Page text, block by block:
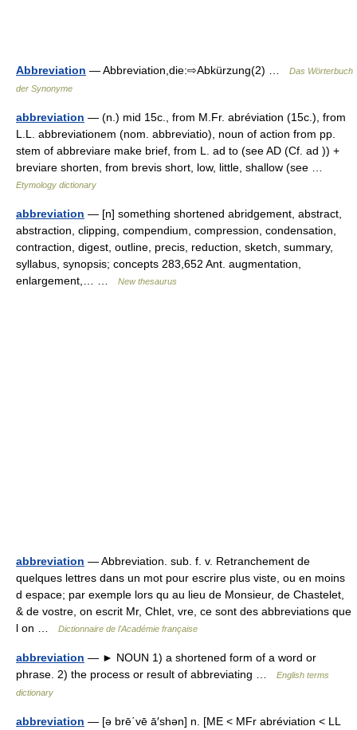
Abbreviation — Abbreviation,die:⇨Abkürzung(2) …
Das Wörterbuch
der Synonyme
abbreviation — (n.) mid 15c., from M.Fr. abréviation (15c.), from
L.L. abbreviationem (nom. abbreviatio), noun of action from pp.
stem of abbreviare make brief, from L. ad to (see AD (Cf. ad )) +
breviare shorten, from brevis short, low, little, shallow (see …
Etymology dictionary
abbreviation — [n] something shortened abridgement, abstract,
abstraction, clipping, compendium, compression, condensation,
contraction, digest, outline, precis, reduction, sketch, summary,
syllabus, synopsis; concepts 283,652 Ant. augmentation,
enlargement,… …
New thesaurus
abbreviation — Abbreviation. sub. f. v. Retranchement de
quelques lettres dans un mot pour escrire plus viste, ou en moins
d espace; par exemple lors qu au lieu de Monsieur, de Chastelet,
& de vostre, on escrit Mr, Chlet, vre, ce sont des abbreviations que
l on …
Dictionnaire de l'Académie française
abbreviation — ► NOUN 1) a shortened form of a word or
phrase. 2) the process or result of abbreviating …
English terms
dictionary
abbreviation — [ə brē΄vē ā′shən] n. [ME < MFr abréviation < LL